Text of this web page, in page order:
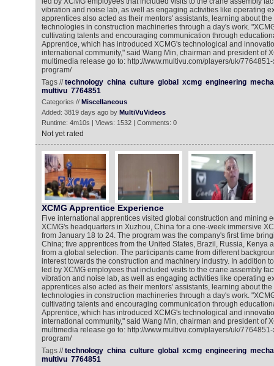
vibration and noise lab, as well as engaging activities like operating
apprentices also acted as their mentors' assistants, learning about the
technologies in construction machineries through a day's work.
cultivating talents and encouraging communication through
Apprentice, which has introduced XCMG's technological and
international community," said Wang Min, chairman and president of
multimedia release go to: http://www.multivu.com/players/uk/
program/
Tags //technology china culture global xcmg engineering
multivu 7764851
Categories // Miscellaneous
Added: 3819 days ago by MultiVuVideos
Runtime: 4m10s | Views: 1532 | Comments: 0
Not yet rated
XCMG Apprentice Experience
Five international apprentices visited global construction and mining
XCMG's headquarters in Xuzhou, China for a one-week immersive
from January 18 to 24. The program was the company's first time
China; five apprentices from the United States, Brazil, Russia, Kenya
from a global selection. The participants came from different
interest towards the construction and machinery industry. In addition
led by XCMG employees that included visits to the crane assembly
vibration and noise lab, as well as engaging activities like operating
apprentices also acted as their mentors' assistants, learning about the
technologies in construction machineries through a day's work.
cultivating talents and encouraging communication through
Apprentice, which has introduced XCMG's technological and
international community," said Wang Min, chairman and president of
multimedia release go to: http://www.multivu.com/players/uk/
program/
Tags //technology china culture global xcmg engineering
multivu 7764851